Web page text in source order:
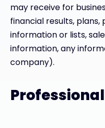
may receive for
financial results,
information or lists,
information, any
company).